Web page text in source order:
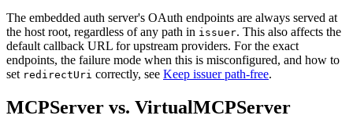
The embedded auth server's OAuth endpoints are always served at
the host root, regardless of any path in issuer. This also affects the
default callback URL for upstream providers. For the exact
endpoints, the failure mode when this is misconfigured, and how to
set redirectUri correctly, see Keep issuer path-free.
MCPServer vs. VirtualMCPServer